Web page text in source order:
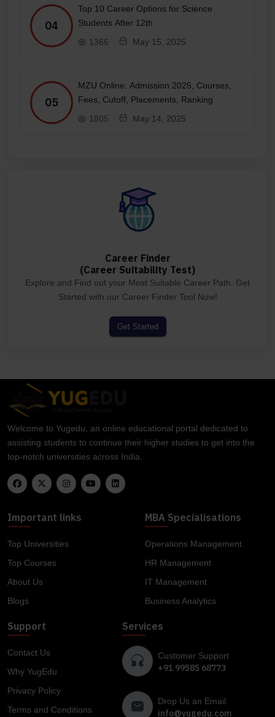
04
Top 10 Career Options for Science
Students After 12th
1366
May 15, 2025
05
MZU Online: Admission 2025, Courses,
Fees, Cutoff, Placements, Ranking
1805
May 14, 2025
Career Finder
(Career Suitability Test)
Explore and Find out your Most Suitable Career Path. Get
Started with our Career Finder Tool Now!
Get Started
Welcome to Yugedu, an online educational portal dedicated to
assisting students to continue their higher studies to get into the
top-notch universities across India.
Important links
Top Universities
Top Courses
About Us
Blogs
MBA Specialisations
Operations Management
HR Management
IT Management
Business Analytics
Support
Contact Us
Why YugEdu
Privacy Policy
Terms and Conditions
Services
Customer Support
+91 99585 68773
Drop Us an Email
info@yugedu.com